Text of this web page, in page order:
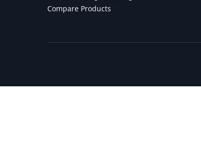
Compare Products